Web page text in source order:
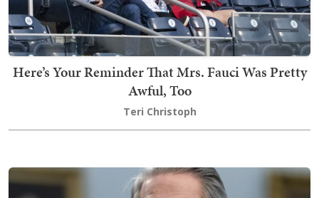
Here’s Your Reminder That Mrs. Fauci Was Pretty
Awful, Too
Teri Christoph